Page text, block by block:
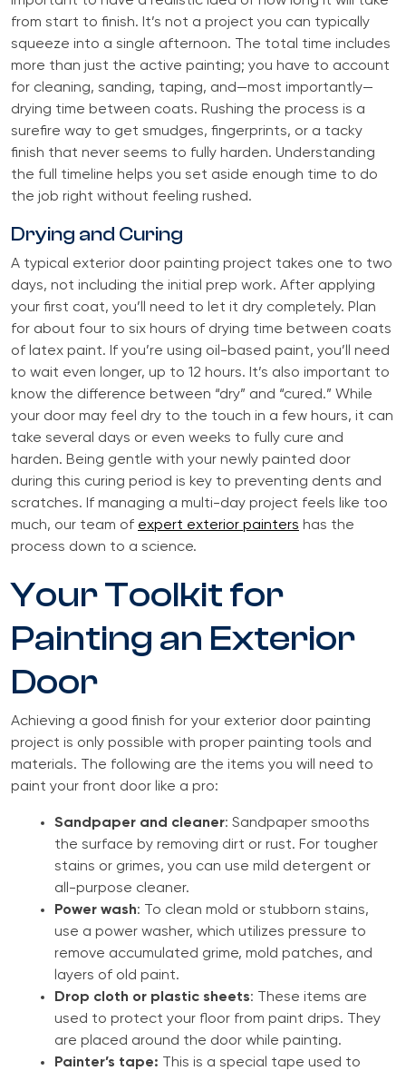
from start to finish. It’s not a project you can typically
squeeze into a single afternoon. The total time includes
more than just the active painting; you have to account
for cleaning, sanding, taping, and—most importantly—
drying time between coats. Rushing the process is a
surefire way to get smudges, fingerprints, or a tacky
finish that never seems to fully harden. Understanding
the full timeline helps you set aside enough time to do
the job right without feeling rushed.
Drying and Curing
A typical exterior door painting project takes one to two
days, not including the initial prep work. After applying
your first coat, you’ll need to let it dry completely. Plan
for about four to six hours of drying time between coats
of latex paint. If you’re using oil-based paint, you’ll need
to wait even longer, up to 12 hours. It’s also important to
know the difference between “dry” and “cured.” While
your door may feel dry to the touch in a few hours, it can
take several days or even weeks to fully cure and
harden. Being gentle with your newly painted door
during this curing period is key to preventing dents and
scratches. If managing a multi-day project feels like too
much, our team of expert exterior painters has the
process down to a science.
Your Toolkit for
Painting an Exterior
Door
Achieving a good finish for your exterior door painting
project is only possible with proper painting tools and
materials. The following are the items you will need to
paint your front door like a pro:
Sandpaper and cleaner: Sandpaper smooths
the surface by removing dirt or rust. For tougher
stains or grimes, you can use mild detergent or
all-purpose cleaner.
Power wash: To clean mold or stubborn stains,
use a power washer, which utilizes pressure to
remove accumulated grime, mold patches, and
layers of old paint.
Drop cloth or plastic sheets: These items are
used to protect your floor from paint drips. They
are placed around the door while painting.
Painter’s tape: This is a special tape used to